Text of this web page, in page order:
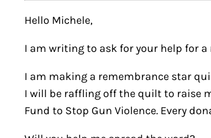
Hello Michele,
I am writing to ask for your help for
I am making a remembrance star
I will be raffling off the quilt to raise
Fund to Stop Gun Violence. Every